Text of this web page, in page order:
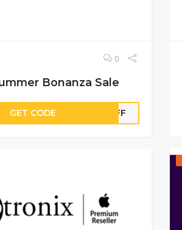
0
Bonanza Sale
GET CODE MOFF